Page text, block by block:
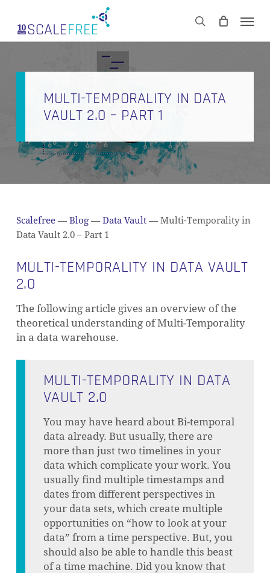
main
search
CART Close
MULTI-TEMPORALITY IN DATA
VAULT 2.0 – PART 1
Scalefree — Blog — Data Vault —Multi-Temporality in
Data Vault 2.0 – Part 1
MULTI-TEMPORALITY IN DATA VAULT
2.0
The following article gives an overview of the
theoretical understanding of Multi-Temporality
in a data warehouse.
MULTI-TEMPORALITY IN DATA
VAULT 2.0
You may have heard about Bi-temporal
data already. But usually, there are
more than just two timelines in your
data which complicate your work. You
usually find multiple timestamps and
dates from different perspectives in
your data sets, which create multiple
opportunities on “how to look at your
data” from a time perspective. But, you
should also be able to handle this beast
of a time machine. Did you know that